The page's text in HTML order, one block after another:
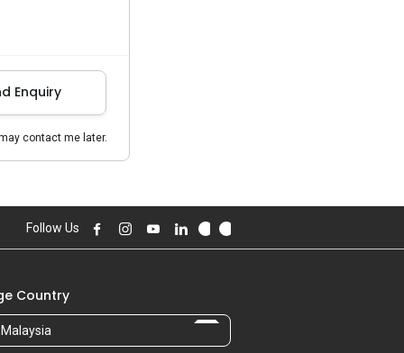
Enquiry
contact me later.
Follow Us
Country
Malaysia